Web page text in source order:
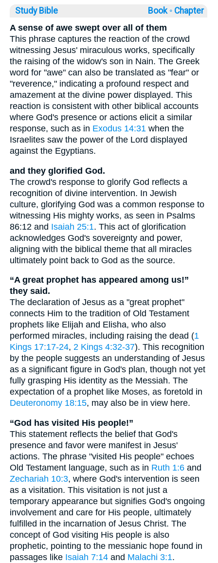
Study Bible Book ◦ Chapter
A sense of awe swept over all of them
This phrase captures the reaction of the crowd
witnessing Jesus' miraculous works, specifically
the raising of the widow's son in Nain. The Greek
word for "awe" can also be translated as "fear" or
"reverence," indicating a profound respect and
amazement at the divine power displayed. This
reaction is consistent with other biblical accounts
where God's presence or actions elicit a similar
response, such as in Exodus 14:31 when the
Israelites saw the power of the Lord displayed
against the Egyptians.
and they glorified God.
The crowd's response to glorify God reflects a
recognition of divine intervention. In Jewish
culture, glorifying God was a common response to
witnessing His mighty works, as seen in Psalms
86:12 and Isaiah 25:1. This act of glorification
acknowledges God's sovereignty and power,
aligning with the biblical theme that all miracles
ultimately point back to God as the source.
“A great prophet has appeared among us!”
they said.
The declaration of Jesus as a "great prophet"
connects Him to the tradition of Old Testament
prophets like Elijah and Elisha, who also
performed miracles, including raising the dead (1
Kings 17:17-24, 2 Kings 4:32-37). This recognition
by the people suggests an understanding of Jesus
as a significant figure in God's plan, though not yet
fully grasping His identity as the Messiah. The
expectation of a prophet like Moses, as foretold in
Deuteronomy 18:15, may also be in view here.
“God has visited His people!”
This statement reflects the belief that God's
presence and favor were manifest in Jesus'
actions. The phrase "visited His people" echoes
Old Testament language, such as in Ruth 1:6 and
Zechariah 10:3, where God's intervention is seen
as a visitation. This visitation is not just a
temporary appearance but signifies God's ongoing
involvement and care for His people, ultimately
fulfilled in the incarnation of Jesus Christ. The
concept of God visiting His people is also
prophetic, pointing to the messianic hope found in
passages like Isaiah 7:14 and Malachi 3:1.